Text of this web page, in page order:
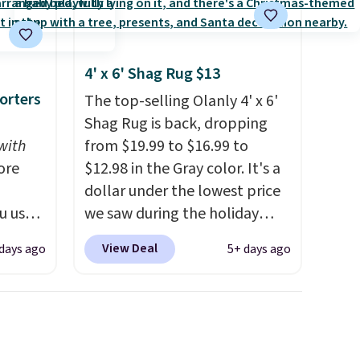
use
atago
4' x 6' Shag Rug $13
The top-selling Olanly 4' x 6'
Shag Rug is back, dropping
from $19.99 to $16.99 to
$12.98 in the Gray color. It's a
dollar under the lowest price
we saw during the holiday
season last year. This
machine-washable rug has a
View Deal 5+ days ago